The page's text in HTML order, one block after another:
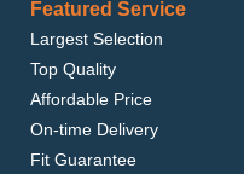
Featured Service
Largest Selection
Top Quality
Affordable Price
On-time Delivery
Fit Guarantee